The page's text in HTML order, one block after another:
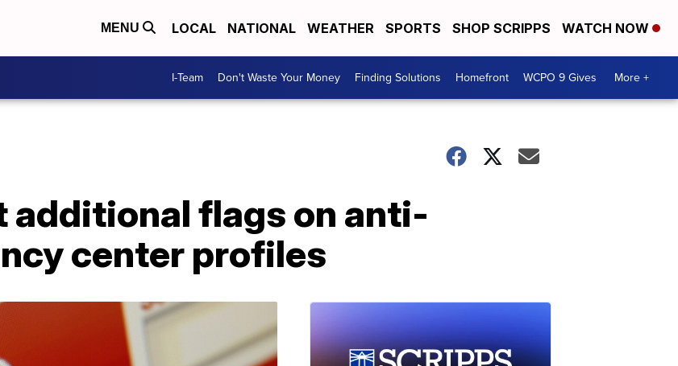
MENU LOCAL NATIONAL WEATHER SPORTS SHOP SCRIPPS WATCH NOW
I-Team Don't Waste Your Money Finding Solutions Homefront WCPO 9 Gives More +
additional flags on anti-
center profiles